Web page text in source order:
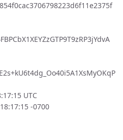
UTC
-0700